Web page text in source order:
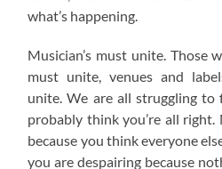
what’s happening.
Musician’s must unite. Those
must unite, venues and
unite. We are all struggling to
probably think you’re all right.
because you think everyone
you are despairing because